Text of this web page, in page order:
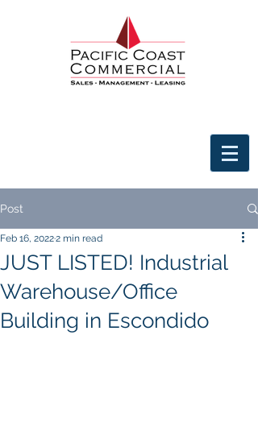
Post
JUST LISTED! Industrial
Warehouse/Office
Building in Escondido
Feb 16, 20222 min read